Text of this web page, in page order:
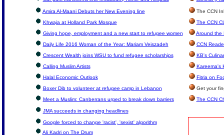
Amira Al-Maani Debuts her New Evening line
The CCN
Khwaja at Holland Park Mosque
The CCN
Giving hope, employment and a new start to refugee women
Around the
Daily Life 2016 Woman of the Year: Mariam Veiszadeh
CCN
Crescent Wealth joins WSU to fund refugee scholarships
KB's
Calling Muslim Artists
Kareema's
Halal Economic Outlook
Fitria on
Boxer Dib to volunteer at refugee camp in Lebanon
Get your
Meet a Muslim: Canberrans urged to break down barriers
The CCN
JMA succeeds in changing headlines
Google forced to change 'racist', 'sexist' algorithm
Ali Kadri on The Drum